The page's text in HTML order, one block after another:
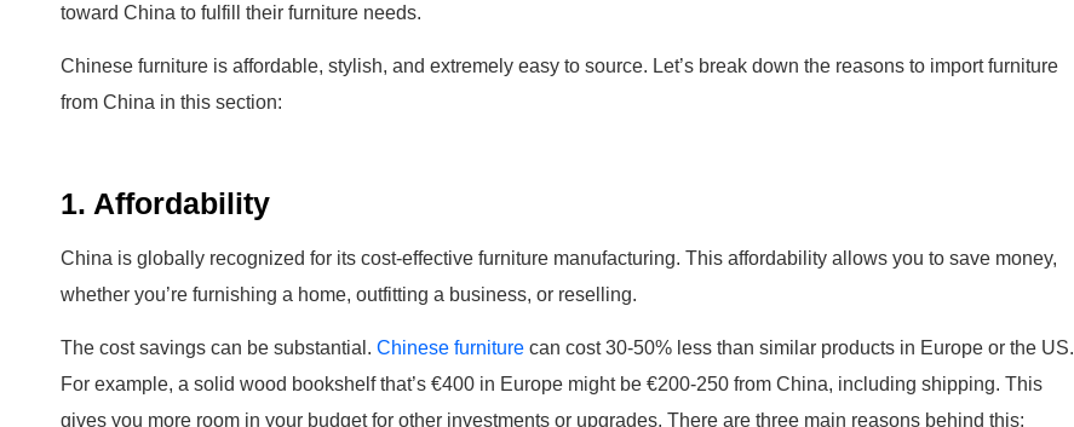
toward China to fulfill their furniture needs.
Chinese furniture is affordable, stylish, and extremely easy to source. Let’s break down the reasons to import furniture
from China in this section:
1. Affordability
China is globally recognized for its cost-effective furniture manufacturing. This affordability allows you to save money,
whether you’re furnishing a home, outfitting a business, or reselling.
The cost savings can be substantial. Chinese furniture can cost 30-50% less than similar products in Europe or the US.
For example, a solid wood bookshelf that’s €400 in Europe might be €200-250 from China, including shipping. This
gives you more room in your budget for other investments or upgrades. There are three main reasons behind this: